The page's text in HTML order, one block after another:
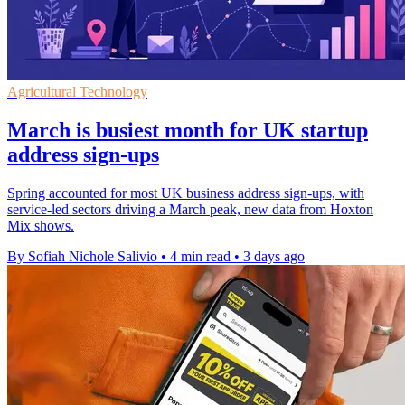
Agricultural Technology
March is busiest month for UK startup
address sign-ups
Spring accounted for most UK business address sign-ups, with
service-led sectors driving a March peak, new data from Hoxton
Mix shows.
By Sofiah Nichole Salivio • 4 min read • 3 days ago